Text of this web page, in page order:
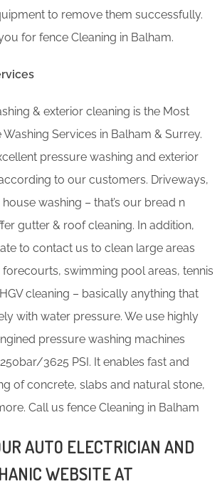
to remove them successfully.
for fence Cleaning in Balham.
& exterior cleaning is the Most
Washing Services in Balham & Surrey.
pressure washing and exterior
to our customers. Driveways,
washing – that’s our bread n
gutter & roof cleaning. In addition,
to contact us to clean large areas
forecourts, swimming pool areas, tennis
cleaning – basically anything that
with water pressure. We use highly
pressure washing machines
3625 PSI. It enables fast and
of concrete, slabs and natural stone,
Call us fence Cleaning in Balham
AUTO ELECTRICIAN AND
WEBSITE AT